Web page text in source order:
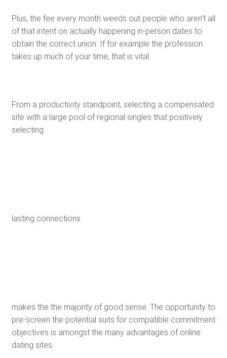
Plus, the fee every month weeds out people who aren’t all
of that intent on actually happening in-person dates to
obtain the correct union. If for example the profession
takes up much of your time, that is vital.
From a productivity standpoint, selecting a compensated
site with a large pool of regional singles that positively
selecting
lasting connections
makes the the majority of good sense. The opportunity to
pre-screen the potential suits for compatible commitment
objectives is amongst the many advantages of online
dating sites.